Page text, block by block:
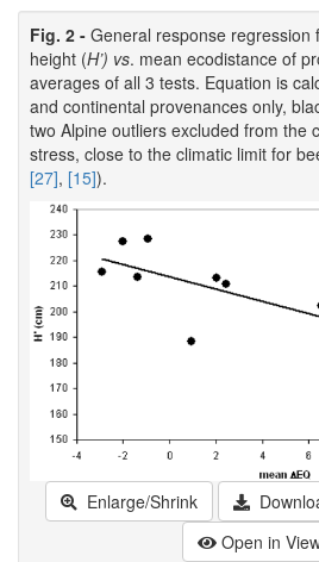
Fig. 2 - General response regression
height (H’) vs. mean ecodistance of
averages of all 3 tests. Equation is
and continental provenances only,
two Alpine outliers excluded from the
stress, close to the climatic limit for
[27], [15]).
Enlarge/Shrink
Open in